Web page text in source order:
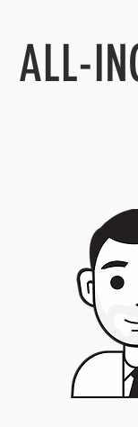
ALL-